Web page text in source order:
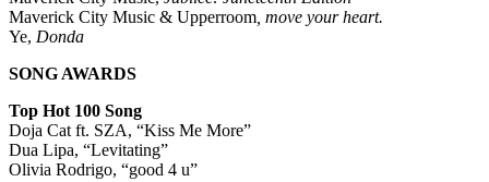
Maverick City Music & Upperroom , move your heart.
Ye, Donda
SONG AWARDS
Top Hot 100 Song
Doja Cat ft. SZA, “Kiss Me More”
Dua Lipa, “Levitating”
Olivia Rodrigo, “good 4 u”